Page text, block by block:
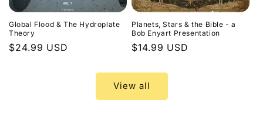
Global Flood & The Hydroplate
Theory
Regular
$24.99 USD
Planets, Stars & the Bible - a
Bob Enyart Presentation
Regular
$14.99 USD
View all